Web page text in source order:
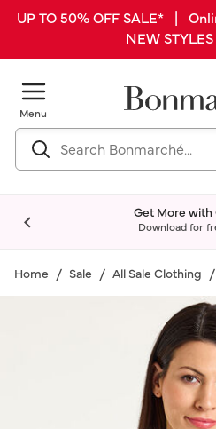
UP TO 50% OFF SALE* |
NEW
Menu
Get More with
Download for
Home Sale All Sale Clothing